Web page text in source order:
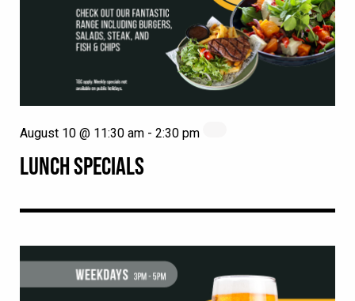
LUNCH SPECIALS
August 10 @ 11:30 am - 2:30 pm